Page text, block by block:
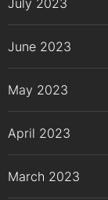
July 2023
June 2023
May 2023
April 2023
March 2023